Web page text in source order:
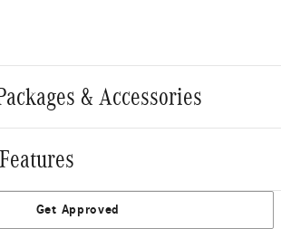
& Accessories
Get Approved